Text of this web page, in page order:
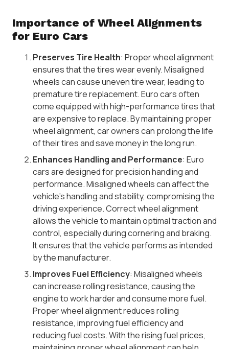
Importance of Wheel Alignments
for Euro Cars
Preserves Tire Health: Proper wheel alignment
ensures that the tires wear evenly. Misaligned
wheels can cause uneven tire wear, leading to
premature tire replacement. Euro cars often
come equipped with high-performance tires that
are expensive to replace. By maintaining proper
wheel alignment, car owners can prolong the life
of their tires and save money in the long run.
Enhances Handling and Performance: Euro
cars are designed for precision handling and
performance. Misaligned wheels can affect the
vehicle’s handling and stability, compromising the
driving experience. Correct wheel alignment
allows the vehicle to maintain optimal traction and
control, especially during cornering and braking.
It ensures that the vehicle performs as intended
by the manufacturer.
Improves Fuel Efficiency: Misaligned wheels
can increase rolling resistance, causing the
engine to work harder and consume more fuel.
Proper wheel alignment reduces rolling
resistance, improving fuel efficiency and
reducing fuel costs. With the rising fuel prices,